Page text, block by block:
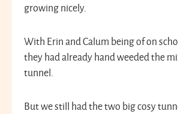
growing nicely.
With Erin and Calum being of on
they had already hand weeded the
tunnel.
But we still had the two big cosy